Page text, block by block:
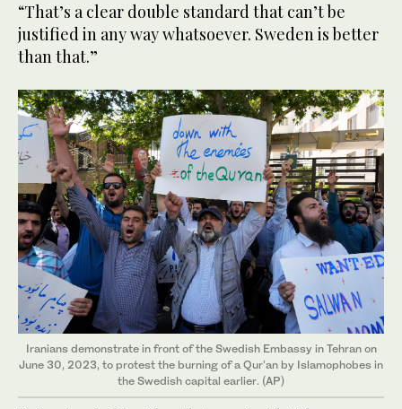
“That’s a clear double standard that can’t be
justified in any way whatsoever. Sweden is better
than that.”
Iranians demonstrate in front of the Swedish Embassy in Tehran on
June 30, 2023, to protest the burning of a Qur'an by Islamophobes in
the Swedish capital earlier. (AP)